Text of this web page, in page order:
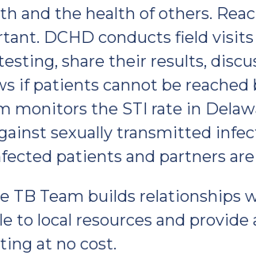
and the health of others.
DCHD conducts field
share their results,
if patients cannot be reached
monitors the STI rate in
sexually transmitted
patients and partners
TB Team builds relationships
to local resources and provide
at no cost.